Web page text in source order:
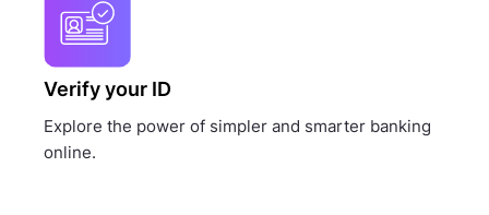
Verify your ID
Explore the power of simpler and smarter banking
online.